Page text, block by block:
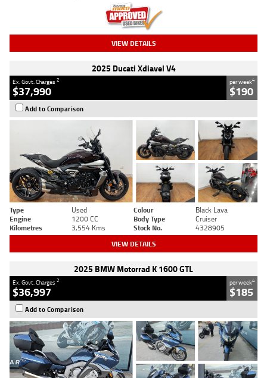
VIEW DETAILS
2025 Ducati Xdiavel V4
Ex. Govt. Charges2
$37,990
per week4
$190
Add to Comparison
Type Used Colour
Black Lava
Engine
1200 CC Body Type
Cruiser
Kilometres
3,554 Kms Stock No. 4328905
VIEW DETAILS
2025 BMW Motorrad K 1600 GTL
Ex. Govt. Charges2
$36,997
per week4
$185
Add to Comparison